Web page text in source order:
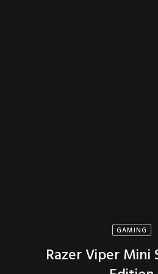
GAMING
Razer Viper Mini